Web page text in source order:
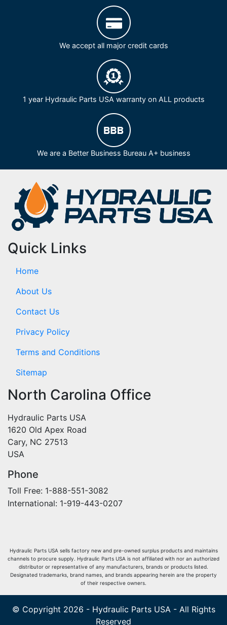
We accept all major credit cards
1 year Hydraulic Parts USA warranty on ALL products
We are a Better Business Bureau A+ business
Quick Links
Home
About Us
Contact Us
Privacy Policy
Terms and Conditions
Sitemap
North Carolina Office
Hydraulic Parts USA
1620 Old Apex Road
Cary, NC 27513
USA
Phone
Toll Free: 1-888-551-3082
International: 1-919-443-0207
Hydraulic Parts USA sells factory new and pre-owned surplus products and maintains
channels to procure supply. Hydraulic Parts USA is not affiliated with nor an authorized
distributor or representative of any manufacturers, brands or products listed.
Designated trademarks, brand names, and brands appearing herein are the property
of their respective owners.
© Copyright 2026 - Hydraulic Parts USA - All Rights
Reserved